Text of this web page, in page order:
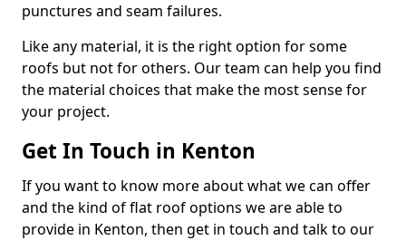
punctures and seam failures.
Like any material, it is the right option for some
roofs but not for others. Our team can help you find
the material choices that make the most sense for
your project.
Get In Touch in Kenton
If you want to know more about what we can offer
and the kind of flat roof options we are able to
provide in Kenton, then get in touch and talk to our